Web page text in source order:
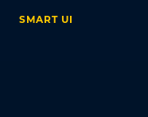
SMART UI